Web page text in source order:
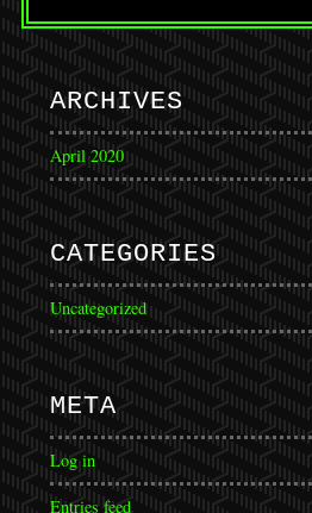
ARCHIVES
April 2020
CATEGORIES
Uncategorized
META
Log in
Entries feed